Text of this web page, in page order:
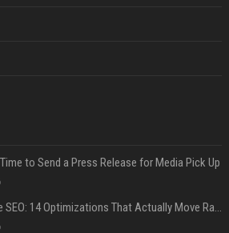
to Send a Press Release for Media Pick Up
Press Release SEO: 14 Optimizations That Actually Move Rankings